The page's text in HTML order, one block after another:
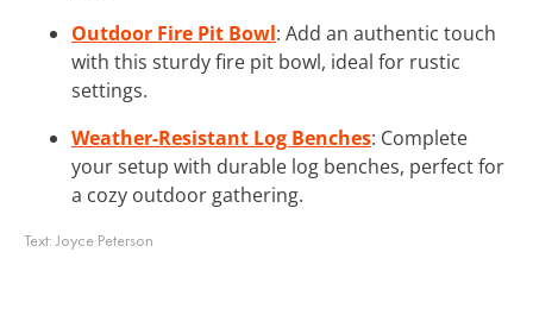
Outdoor Fire Pit Bowl: Add an authentic touch
with this sturdy fire pit bowl, ideal for rustic
settings.
Weather-Resistant Log Benches: Complete
your setup with durable log benches, perfect for
a cozy outdoor gathering.
Text:Joyce Peterson